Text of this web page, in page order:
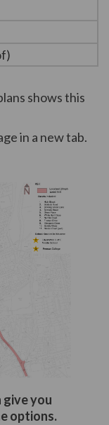
shows this
in a new tab.
you
options.